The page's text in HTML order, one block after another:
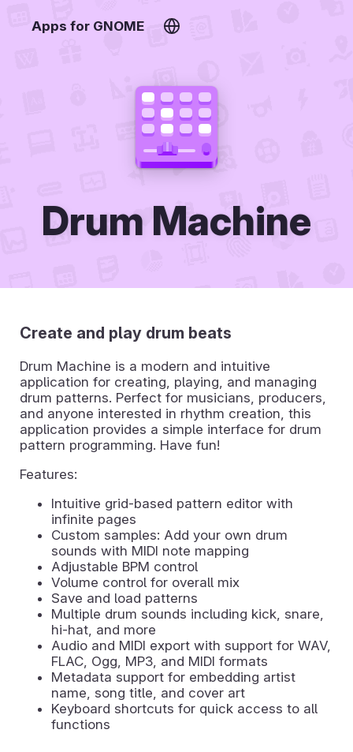
Apps for GNOME
Drum Machine
Create and play drum beats
Drum Machine is a modern and intuitive
application for creating, playing, and managing
drum patterns. Perfect for musicians, producers,
and anyone interested in rhythm creation, this
application provides a simple interface for drum
pattern programming. Have fun!
Features:
Intuitive grid-based pattern editor with
infinite pages
Custom samples: Add your own drum
sounds with MIDI note mapping
Adjustable BPM control
Volume control for overall mix
Save and load patterns
Multiple drum sounds including kick, snare,
hi-hat, and more
Audio and MIDI export with support for WAV,
FLAC, Ogg, MP3, and MIDI formats
Metadata support for embedding artist
name, song title, and cover art
Keyboard shortcuts for quick access to all
functions